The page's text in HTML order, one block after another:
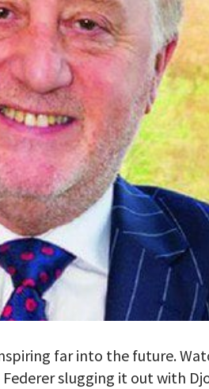
far into the future.
slugging it out with